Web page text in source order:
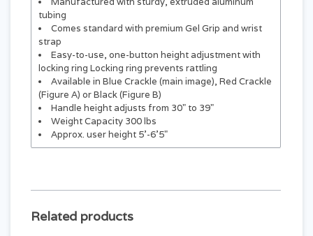
tubing
Comes standard with premium Gel Grip and wrist
strap
Easy-to-use, one-button height adjustment with
locking ring Locking ring prevents rattling
Available in Blue Crackle (main image), Red Crackle
(Figure A) or Black (Figure B)
Handle height adjusts from 30" to 39"
Weight Capacity 300 lbs
Approx. user height 5'-6'5"
Related products